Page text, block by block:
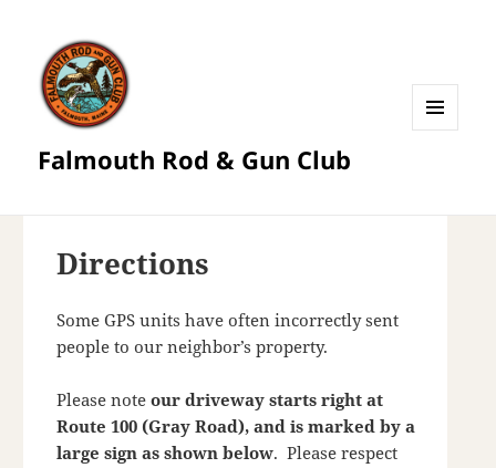
Falmouth Rod & Gun Club
Directions
Some GPS units have often incorrectly sent
people to our neighbor’s property.
Please note our driveway starts right at
Route 100 (Gray Road), and is marked by a
large sign as shown below. Please respect